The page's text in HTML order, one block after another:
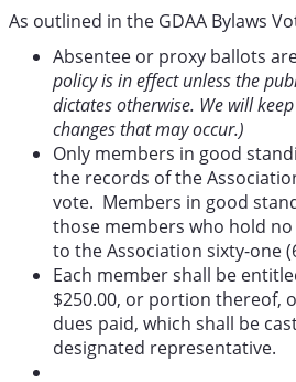
As outlined in the GDAA Bylaws
Absentee or proxy ballots
policy is in effect unless the
dictates otherwise. We will
changes that may occur.)
Only members in good
the records of the
vote. Members in good
those members who hold
to the Association sixty-one
Each member shall be
$250.00, or portion thereof,
dues paid, which shall be
designated representative.